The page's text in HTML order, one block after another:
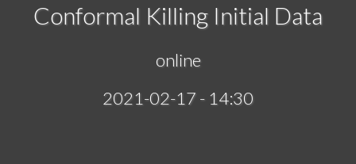
Conformal Killing Initial Data
online
2021-02-17 - 14:30